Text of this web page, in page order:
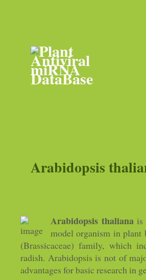
Arabidopsis
Arabidopsis thalianais
model organism in plant
(Brassicaceae) family, which
radish. Arabidopsis is not of
advantages for basic research in